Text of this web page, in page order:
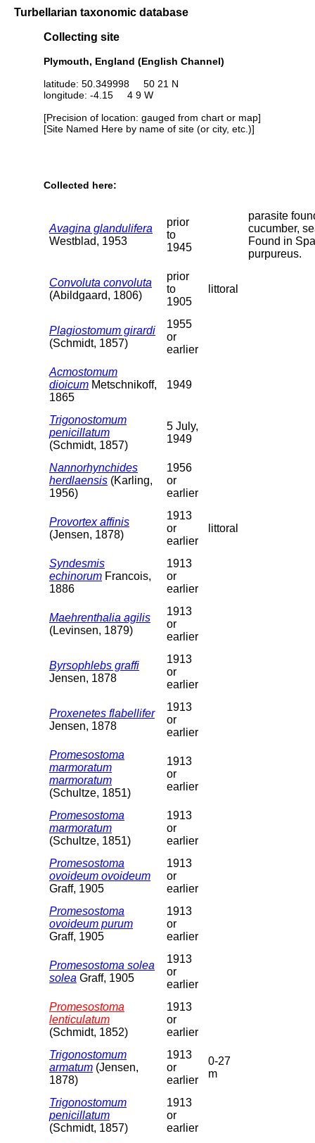
Turbellarian taxonomic database
Collecting site
Plymouth, England (English Channel)
latitude: 50.349998 50 21 N
longitude: -4.15 4 9 W
[Precision of location: gauged from chart or map]
[Site Named Here by name of site (or city, etc.)]
Collected here:
Avagina glandulifera
Westblad, 1953
prior
to
1945
parasite
cucumber,
Found in
purpureus.
Convoluta convoluta
(Abildgaard, 1806)
prior
to
1905
littoral
Plagiostomum girardi
(Schmidt, 1857)
1955
or
earlier
Acmostomum
dioicum Metschnikoff,
1865
1949
Trigonostomum
penicillatum
(Schmidt, 1857)
5 July,
1949
Nannorhynchides
herdlaensis (Karling,
1956)
1956
or
earlier
Provortex affinis
(Jensen, 1878)
1913
or
earlier
littoral
Syndesmis
echinorum Francois,
1886
1913
or
earlier
Maehrenthalia agilis
(Levinsen, 1879)
1913
or
earlier
Byrsophlebs graffi
Jensen, 1878
1913
or
earlier
Proxenetes flabellifer
Jensen, 1878
1913
or
earlier
Promesostoma
marmoratum
marmoratum
(Schultze, 1851)
1913
or
earlier
Promesostoma
marmoratum
(Schultze, 1851)
1913
or
earlier
Promesostoma
ovoideum ovoideum
Graff, 1905
1913
or
earlier
Promesostoma
ovoideum purum
Graff, 1905
1913
or
earlier
Promesostoma solea
solea Graff, 1905
1913
or
earlier
Promesostoma
lenticulatum
(Schmidt, 1852)
1913
or
earlier
Trigonostomum
armatum (Jensen,
1878)
1913
or
earlier
0-27
m
Trigonostomum
penicillatum
(Schmidt, 1857)
1913
or
earlier